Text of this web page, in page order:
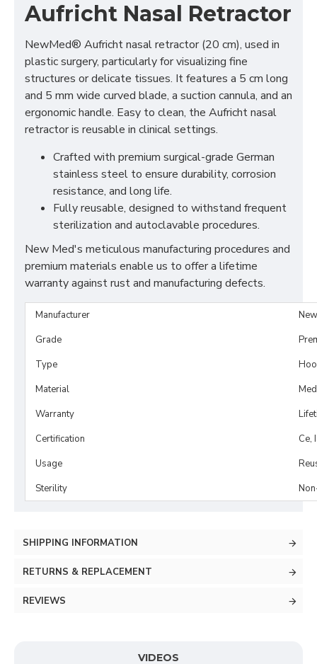
Aufricht Nasal Retractor
NewMed® Aufricht nasal retractor (20 cm), used in
plastic surgery, particularly for visualizing fine
structures or delicate tissues. It features a 5 cm long
and 5 mm wide curved blade, a suction cannula, and an
ergonomic handle. Easy to clean, the Aufricht nasal
retractor is reusable in clinical settings.
Crafted with premium surgical-grade German
stainless steel to ensure durability, corrosion
resistance, and long life.
Fully reusable, designed to withstand frequent
sterilization and autoclavable procedures.
New Med's meticulous manufacturing procedures and
premium materials enable us to offer a lifetime
warranty against rust and manufacturing defects.
Manufacturer
Grade
Type
Material
Warranty
Certification
Ce,
Usage
Sterility
SHIPPING INFORMATION
RETURNS & REPLACEMENT
REVIEWS
VIDEOS